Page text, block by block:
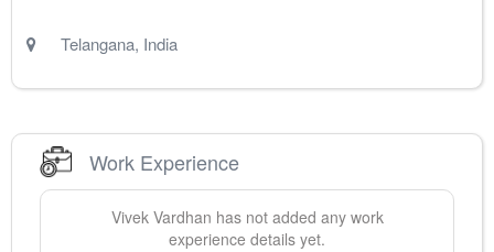
Telangana, India
Work Experience
Vivek Vardhan has not added any work
experience details yet.